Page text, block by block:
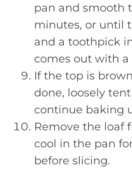
pan and smooth
minutes, or until
and a toothpick
comes out with
If the top is
done, loosely
continue baking
Remove the loaf
cool in the pan
before slicing.